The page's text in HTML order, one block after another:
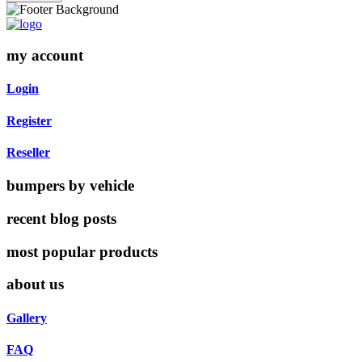
my account
Login
Register
Reseller
bumpers by vehicle
recent blog posts
most popular products
about us
Gallery
FAQ